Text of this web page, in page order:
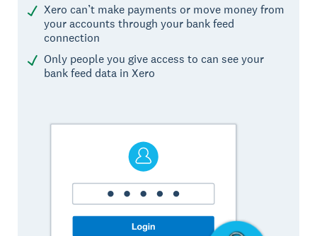
Xero can’t make payments or move money from
your accounts through your bank feed
connection
Only people you give access to can see your
bank feed data in Xero